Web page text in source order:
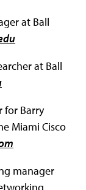
at Ball
at Ball
for Barry
Miami Cisco
manager